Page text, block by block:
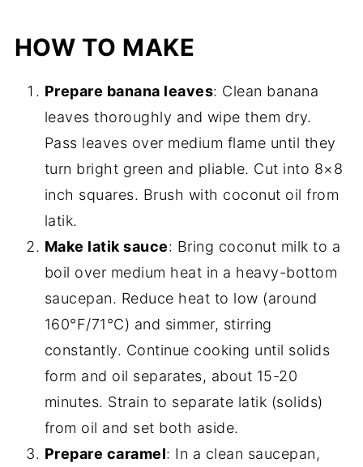
HOW TO MAKE
Prepare banana leaves: Clean banana
leaves thoroughly and wipe them dry.
Pass leaves over medium flame until they
turn bright green and pliable. Cut into 8×8
inch squares. Brush with coconut oil from
latik.
Make latik sauce: Bring coconut milk to a
boil over medium heat in a heavy-bottom
saucepan. Reduce heat to low (around
160°F/71°C) and simmer, stirring
constantly. Continue cooking until solids
form and oil separates, about 15-20
minutes. Strain to separate latik (solids)
from oil and set both aside.
Prepare caramel: In a clean saucepan,